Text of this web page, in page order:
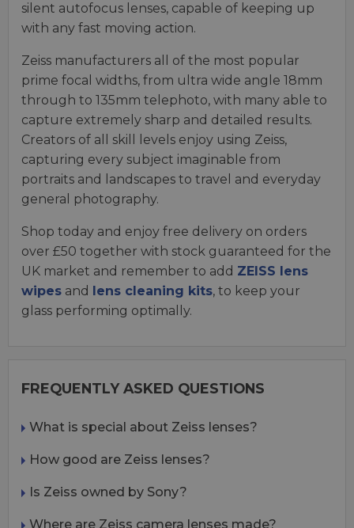
silent autofocus lenses, capable of keeping up
with any fast moving action.
Zeiss manufacturers all of the most popular
prime focal widths, from ultra wide angle 18mm
through to 135mm telephoto, with many able to
capture extremely sharp and detailed results.
Creators of all skill levels enjoy using Zeiss,
capturing every subject imaginable from
portraits and landscapes to travel and everyday
general photography.
Shop today and enjoy free delivery on orders
over £50 together with stock guaranteed for the
UK market and remember to add ZEISS lens
wipes and lens cleaning kits, to keep your
glass performing optimally.
FREQUENTLY ASKED QUESTIONS
What is special about Zeiss lenses?
How good are Zeiss lenses?
Is Zeiss owned by Sony?
Where are Zeiss camera lenses made?